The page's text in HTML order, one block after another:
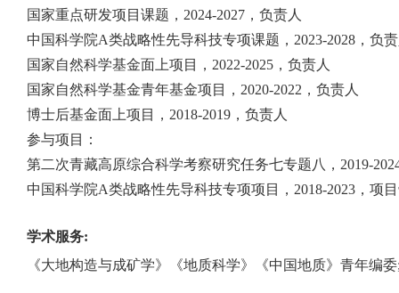
国家重点研发项目课题，2024-2027，负责人
中国科学院A类战略性先导科技专项课题，2023-2028，负
国家自然科学基金面上项目，2022-2025，负责人
国家自然科学基金青年基金项目，2020-2022，负责人
博士后基金面上项目，2018-2019，负责人
参与项目：
第二次青藏高原综合科学考察研究任务七专题八，2019-
中国科学院A类战略性先导科技专项项目，2018-2023，项
学术服务:
《大地构造与成矿学》《地质科学》《中国地质》青年编